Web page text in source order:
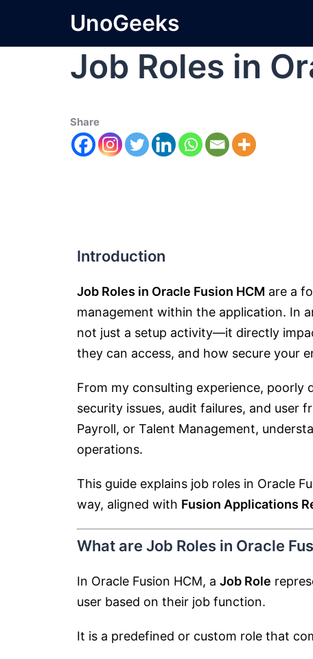
UnoGeeks
Job Roles in
Share
Introduction
Job Roles in Oracle Fusion HCM are a
management within the application. In
not just a setup activity—it directly
they can access, and how secure your
From my consulting experience, poorly
security issues, audit failures, and user
Payroll, or Talent Management,
operations.
This guide explains job roles in Oracle
way, aligned with Fusion Applications
What are Job Roles in Oracle
In Oracle Fusion HCM, a Job Role
user based on their job function.
It is a predefined or custom role that